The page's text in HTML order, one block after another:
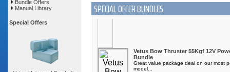
Bundle Offers
Manual Library
Special Offers
SPECIAL OFFER BUNDLES